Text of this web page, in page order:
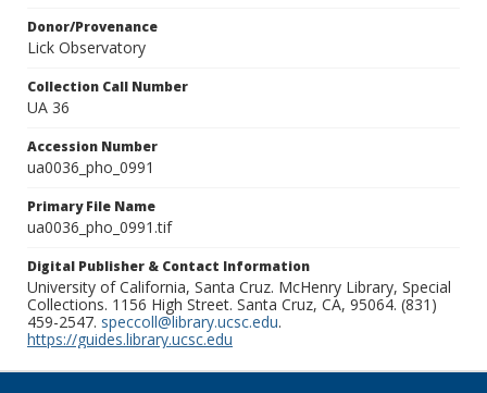
Donor/Provenance
Lick Observatory
Collection Call Number
UA 36
Accession Number
ua0036_pho_0991
Primary File Name
ua0036_pho_0991.tif
Digital Publisher & Contact Information
University of California, Santa Cruz. McHenry Library, Special
Collections. 1156 High Street. Santa Cruz, CA, 95064. (831)
459-2547. speccoll@library.ucsc.edu.
https://guides.library.ucsc.edu